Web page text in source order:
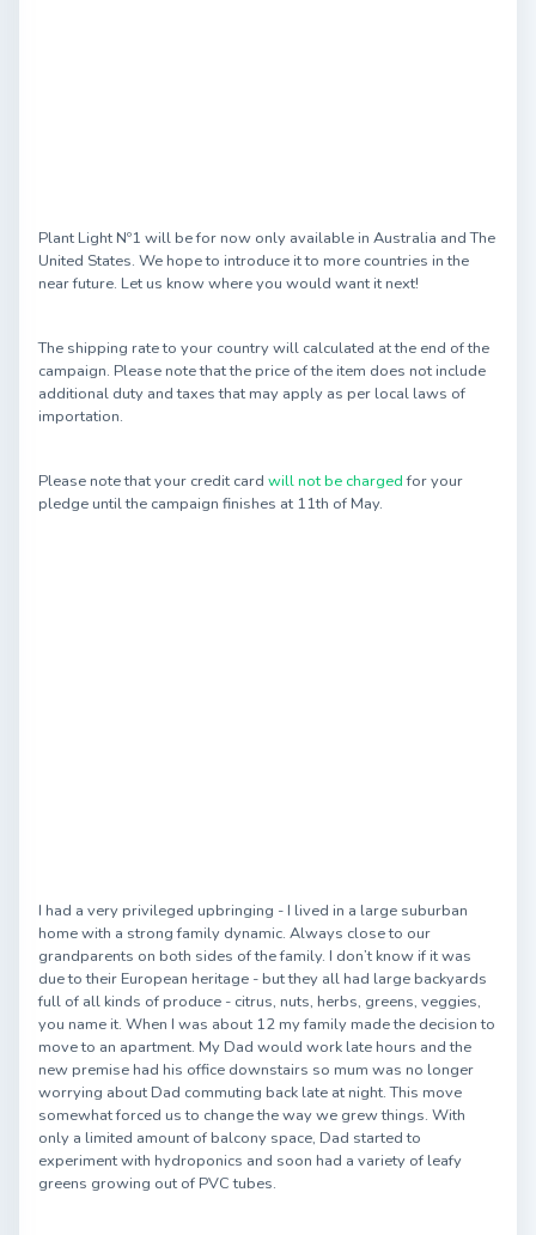
Plant Light Nº1 will be for now only available in Australia and The
United States. We hope to introduce it to more countries in the
near future. Let us know where you would want it next!
The shipping rate to your country will calculated at the end of the
campaign. Please note that the price of the item does not include
additional duty and taxes that may apply as per local laws of
importation.
Please note that your credit card will not be chargedfor your
pledge until the campaign finishes at 11th of May.
I had a very privileged upbringing - I lived in a large suburban
home with a strong family dynamic. Always close to our
grandparents on both sides of the family. I don’t know if it was
due to their European heritage - but they all had large backyards
full of all kinds of produce - citrus, nuts, herbs, greens, veggies,
you name it. When I was about 12 my family made the decision to
move to an apartment. My Dad would work late hours and the
new premise had his office downstairs so mum was no longer
worrying about Dad commuting back late at night. This move
somewhat forced us to change the way we grew things. With
only a limited amount of balcony space, Dad started to
experiment with hydroponics and soon had a variety of leafy
greens growing out of PVC tubes.